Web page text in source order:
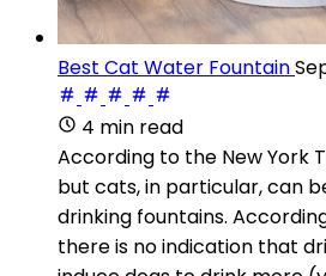
Best Cat Water Fountain
4 min read
According to the New York
but cats, in particular, can
drinking fountains.
there is no indication that